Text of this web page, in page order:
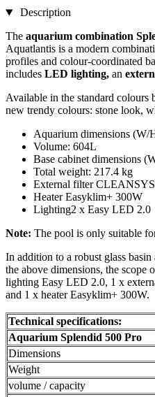
Description
The aquarium combination
Aquatlantis is a modern
profiles and colour-coordinated
includes LED lighting, an
Available in the standard colours
new trendy colours: stone look,
Aquarium dimensions (W/
Volume: 604L
Base cabinet dimensions
Total weight: 217.4 kg
External filter
Heater Easyklim+ 300W
Lighting2 x Easy LED 2.0
Note: The pool is only suitable
In addition to a robust glass
the above dimensions, the scope
lighting Easy LED 2.0, 1 x
and 1 x heater Easyklim+ 300W.
Technical specifications:
Aquarium Splendid 500 Pro
Dimensions
Weight
volume / capacity